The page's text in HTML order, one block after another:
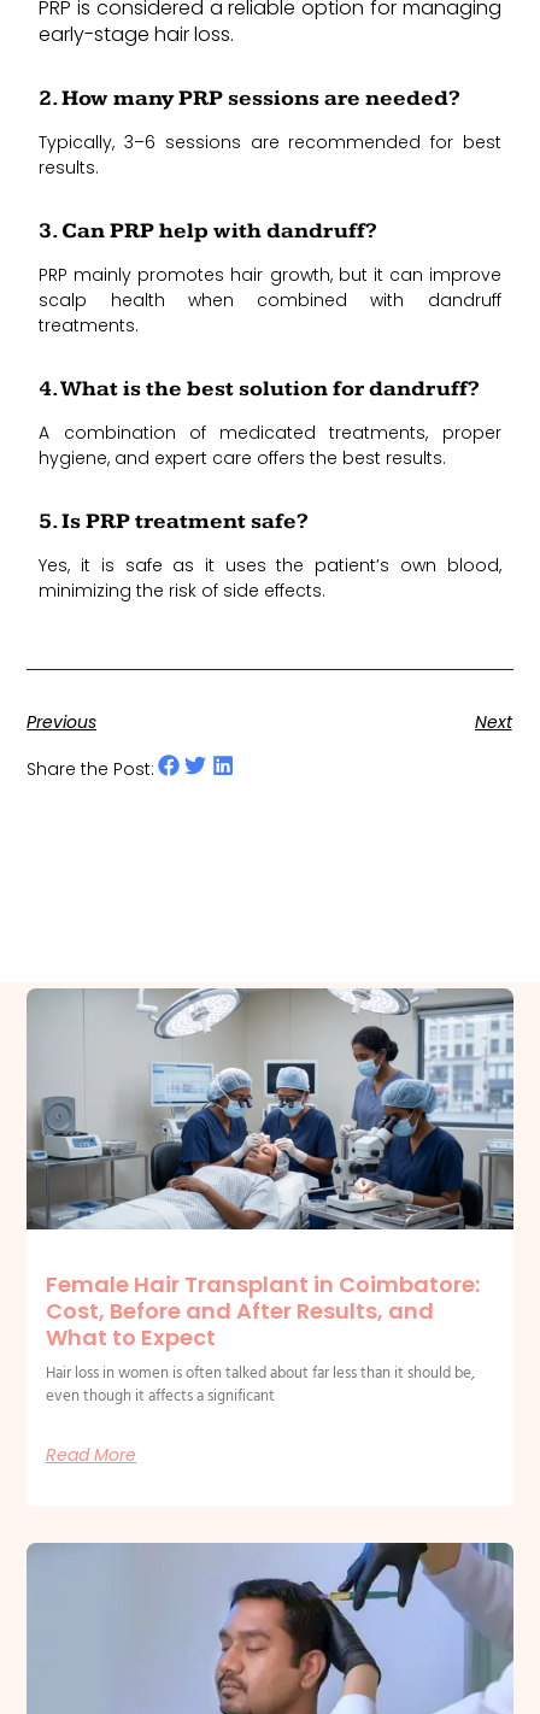
PRP is considered a reliable option for managing
early-stage hair loss.
2. How many PRP sessions are needed?
Typically, 3–6 sessions are recommended for best
results.
3. Can PRP help with dandruff?
PRP mainly promotes hair growth, but it can improve
scalp health when combined with dandruff
treatments.
4. What is the best solution for dandruff?
A combination of medicated treatments, proper
hygiene, and expert care offers the best results.
5. Is PRP treatment safe?
Yes, it is safe as it uses the patient’s own blood,
minimizing the risk of side effects.
Previous
Next
Share the Post:
Related Posts
Female Hair Transplant in Coimbatore:
Cost, Before and After Results, and
What to Expect
Hair loss in women is often talked about far less than it should be,
even though it affects a significant
Read More